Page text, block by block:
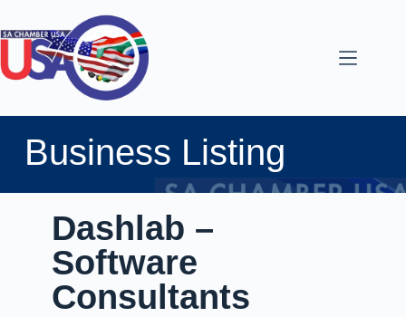
Business Listing
Dashlab –
Software
Consultants